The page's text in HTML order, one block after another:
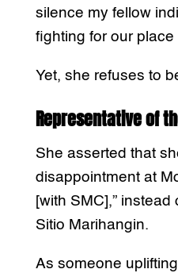
silence my fellow
fighting for our place
Yet, she refuses to
Representative of
She asserted that
disappointment at
[with SMC],”
Sitio Marihangin.
As someone